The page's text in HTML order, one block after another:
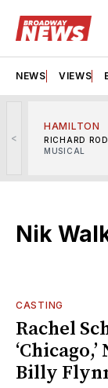
NEWS VIEWS
<
HAMILTON
RICHARD
MUSICAL
Nik
CASTING
Rachel
Billy